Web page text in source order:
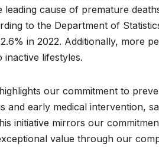
cause of premature
to the Department of
in 2022. Additionally, more
lifestyles.
our commitment to
early medical intervention,
initiative mirrors our
value through our